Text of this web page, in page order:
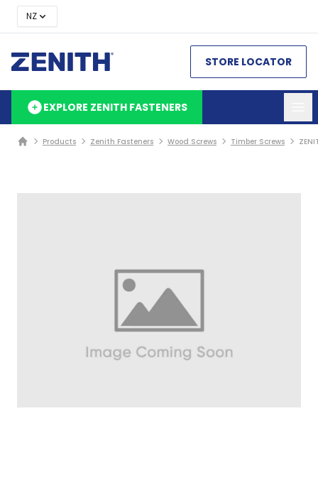
NZ
STORE LOCATOR
EXPLORE ZENITH FASTENERS
Products Zenith Fasteners Wood Screws Timber Screws